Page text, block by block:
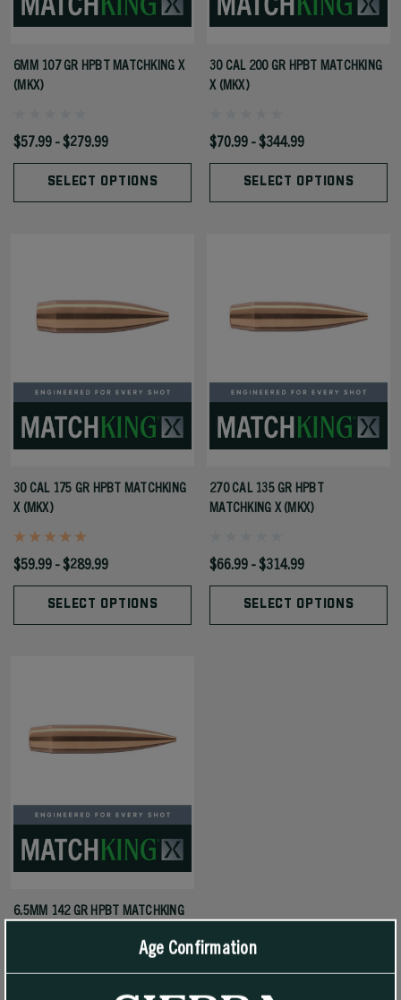
6MM 107 GR HPBT MATCHKING X
(MKX)
$57.99 - $279.99
SELECT OPTIONS
30 CAL 200 GR HPBT MATCHKING
X (MKX)
$70.99 - $344.99
SELECT OPTIONS
30 CAL 175 GR HPBT MATCHKING
X (MKX)
$59.99 - $289.99
SELECT OPTIONS
270 CAL 135 GR HPBT
MATCHKING X (MKX)
$66.99 - $314.99
SELECT OPTIONS
6.5MM 142 GR HPBT MATCHKING
Age Confirmation